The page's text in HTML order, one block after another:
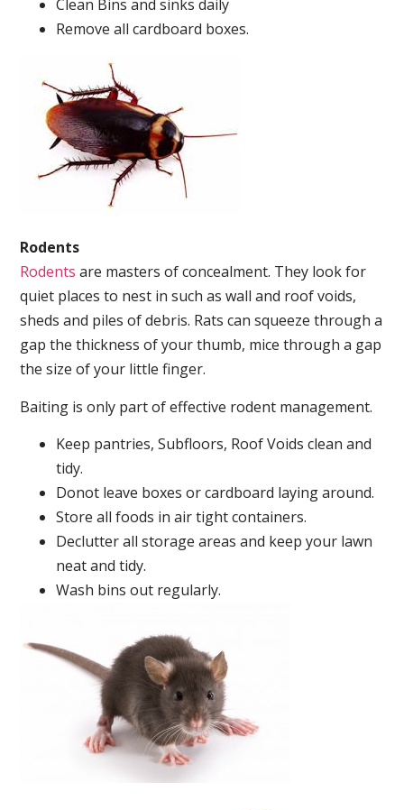
Clean Bins and sinks daily
Remove all cardboard boxes.
Rodents
Rodents are masters of concealment. They look for
quiet places to nest in such as wall and roof voids,
sheds and piles of debris. Rats can squeeze through a
gap the thickness of your thumb, mice through a gap
the size of your little finger.
Baiting is only part of effective rodent management.
Keep pantries, Subfloors, Roof Voids clean and
tidy.
Donot leave boxes or cardboard laying around.
Store all foods in air tight containers.
Declutter all storage areas and keep your lawn
neat and tidy.
Wash bins out regularly.